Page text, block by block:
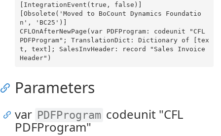
[IntegrationEvent(true, false)]
[Obsolete('Moved to BoCount Dynamics Foundatio
n', 'BC25')]
CFLOnAfterNewPage(var PDFProgram: codeunit "CFL
PDFProgram"; TranslationDict: Dictionary of [tex
t, text]; SalesInvHeader: record "Sales Invoice
Parameters
var PDFProgram codeunit "CFL
PDFProgram"